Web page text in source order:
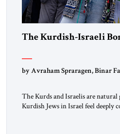
The Kurdish-Israeli
by Avraham Spraragen, Binar
The Kurds and Israelis are
Kurdish Jews in Israel feel deeply